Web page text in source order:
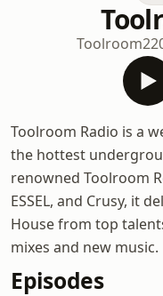
Toolroom
Toolroom Radio is a
the hottest
renowned Toolroom
ESSEL, and Crusy, it
House from top
mixes and new music.
Episodes